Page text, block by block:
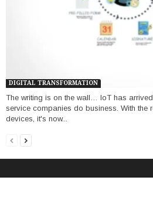
DIGITAL TRANSFORMATION
The writing is on the wall… IoT has
service companies do business. With the
devices, it's now...